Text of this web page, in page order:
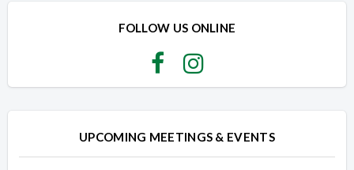
FOLLOW US ONLINE
UPCOMING MEETINGS & EVENTS